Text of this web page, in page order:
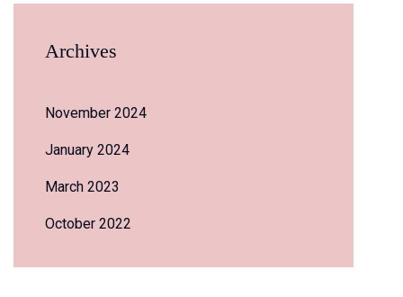
Archives
November 2024
January 2024
March 2023
October 2022